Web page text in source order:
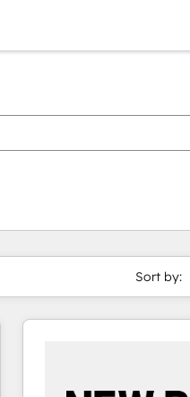
Sort by: